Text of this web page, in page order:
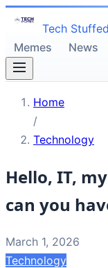
Tech Stuffed
Memes
News
Home
/
Technology
Hello, IT,
can you
March 1, 2026
Technology